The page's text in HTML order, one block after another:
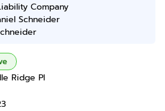
Company
Schneider
Ridge Pl